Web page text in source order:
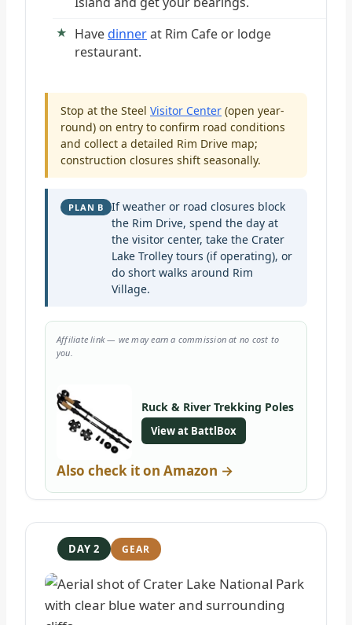
Havedinnerat Rim Cafe or lodge
restaurant.
Stop at the Steel Visitor Center (open year-
round) on entry to confirm road conditions
and collect a detailed Rim Drive map;
construction closures shift seasonally.
PLAN B
If weather or road closures block
the Rim Drive, spend the day at
the visitor center, take the Crater
Lake Trolley tours (if operating), or
do short walks around Rim
Village.
Affiliate link — we may earn a commission at no cost to
you.
Ruck & River Trekking Poles
View at BattlBox
Also check it on Amazon →
DAY 2